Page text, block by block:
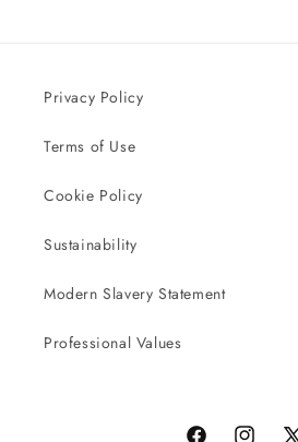
Privacy Policy
Terms of Use
Cookie Policy
Sustainability
Modern Slavery Statement
Professional Values